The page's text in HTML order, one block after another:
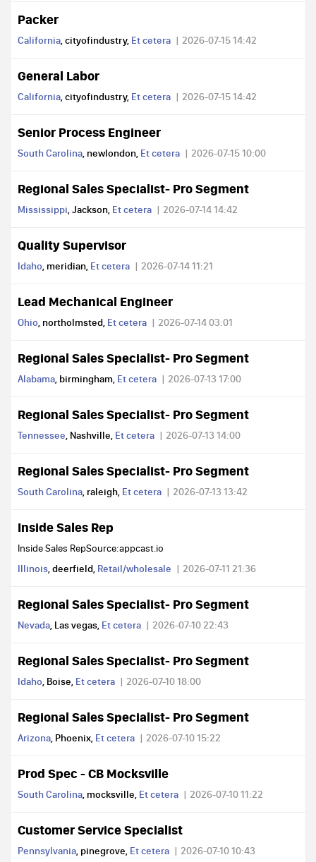
Packer
California, cityofindustry, Et cetera 2026-07-15 14:42
General Labor
California, cityofindustry, Et cetera 2026-07-15 14:42
Senior Process Engineer
South Carolina, newlondon, Et cetera 2026-07-15 10:00
Regional Sales Specialist- Pro Segment
Mississippi, Jackson, Et cetera 2026-07-14 14:42
Quality Supervisor
Idaho, meridian, Et cetera 2026-07-14 11:21
Lead Mechanical Engineer
Ohio, northolmsted, Et cetera 2026-07-14 03:01
Regional Sales Specialist- Pro Segment
Alabama, birmingham, Et cetera 2026-07-13 17:00
Regional Sales Specialist- Pro Segment
Tennessee, Nashville, Et cetera 2026-07-13 14:00
Regional Sales Specialist- Pro Segment
South Carolina, raleigh, Et cetera 2026-07-13 13:42
Inside Sales Rep
Inside Sales RepSource:appcast.io
Illinois, deerfield, Retail/wholesale 2026-07-11 21:36
Regional Sales Specialist- Pro Segment
Nevada, Las vegas, Et cetera 2026-07-10 22:43
Regional Sales Specialist- Pro Segment
Idaho, Boise, Et cetera 2026-07-10 18:00
Regional Sales Specialist- Pro Segment
Arizona, Phoenix, Et cetera 2026-07-10 15:22
Prod Spec - CB Mocksville
South Carolina, mocksville, Et cetera 2026-07-10 11:22
Customer Service Specialist
Pennsylvania, pinegrove, Et cetera 2026-07-10 10:43